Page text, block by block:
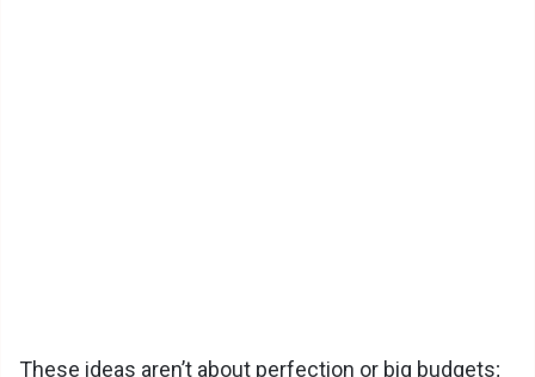
These ideas aren’t about perfection or big budgets;